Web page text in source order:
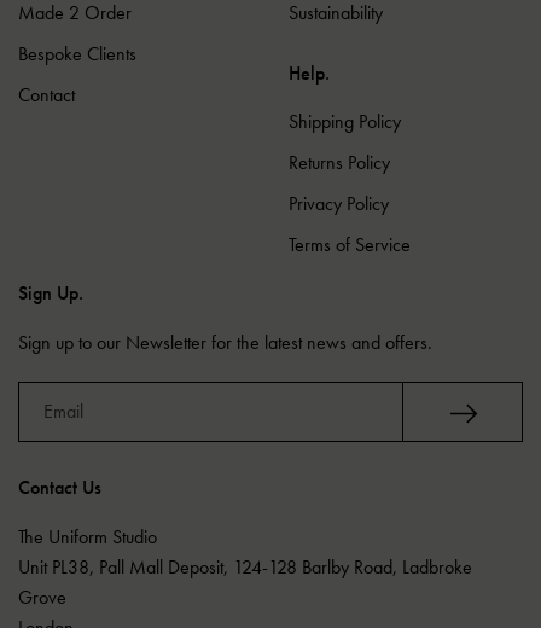
Made 2 Order
Bespoke Clients
Contact
Sustainability
Help.
Shipping Policy
Returns Policy
Privacy Policy
Terms of Service
Sign Up.
Sign up to our Newsletter for the latest news and offers.
Contact Us
The Uniform Studio
Unit PL38, Pall Mall Deposit, 124-128 Barlby Road, Ladbroke
Grove